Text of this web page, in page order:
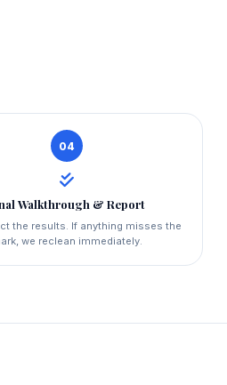
04
Walkthrough & Report
the results. If anything misses the
we reclean immediately.